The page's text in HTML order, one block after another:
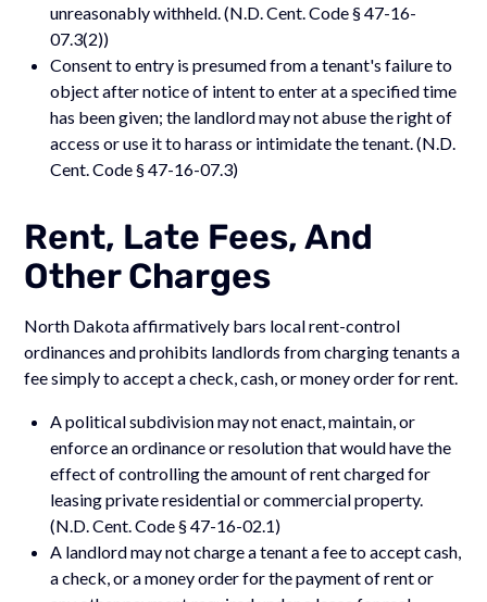
unreasonably withheld. (N.D. Cent. Code § 47-16-
07.3(2))
Consent to entry is presumed from a tenant's failure to
object after notice of intent to enter at a specified time
has been given; the landlord may not abuse the right of
access or use it to harass or intimidate the tenant. (N.D.
Cent. Code § 47-16-07.3)
Rent, Late Fees, And
Other Charges
North Dakota affirmatively bars local rent-control
ordinances and prohibits landlords from charging tenants a
fee simply to accept a check, cash, or money order for rent.
A political subdivision may not enact, maintain, or
enforce an ordinance or resolution that would have the
effect of controlling the amount of rent charged for
leasing private residential or commercial property.
(N.D. Cent. Code § 47-16-02.1)
A landlord may not charge a tenant a fee to accept cash,
a check, or a money order for the payment of rent or